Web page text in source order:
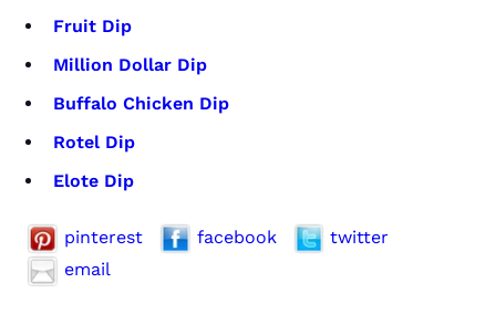
Fruit Dip
Million Dollar Dip
Buffalo Chicken Dip
Rotel Dip
Elote Dip
pinterest facebook
twitter
email